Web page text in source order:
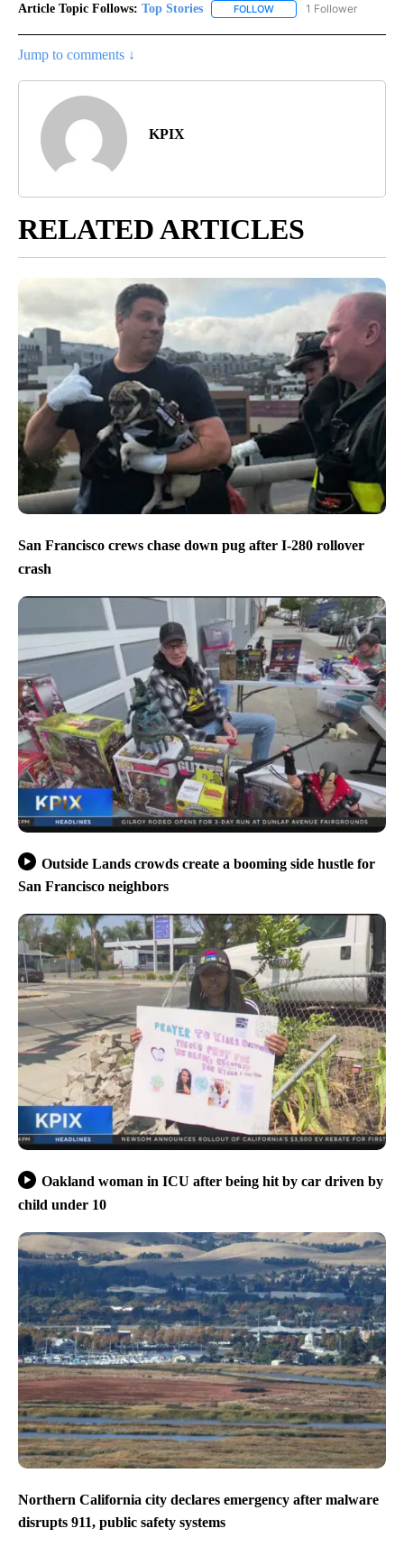
Article Topic Follows: Top Stories FOLLOW FOLLOW "TOP STORIES"
1 Follower
Jump to comments ↓
KPIX
RELATED ARTICLES
San Francisco crews chase down pug after I-280 rollover
crash
Outside Lands crowds create a booming side hustle for
San Francisco neighbors
Oakland woman in ICU after being hit by car driven by
child under 10
Northern California city declares emergency after malware
disrupts 911, public safety systems